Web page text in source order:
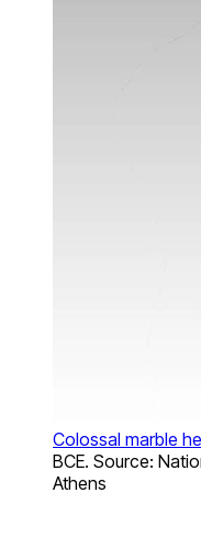
Colossal marble
BCE. Source:
Athens